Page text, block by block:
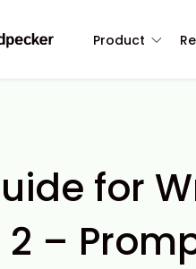
Product
for
2 –